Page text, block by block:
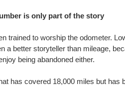
is only part of the story
trained to worship the odometer.
a better storyteller than mileage,
being abandoned either.
has covered 18,000 miles but